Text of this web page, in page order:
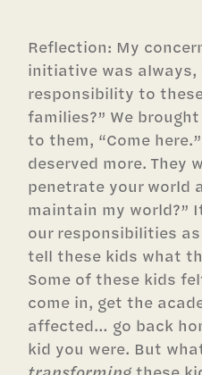
Reflection: My
initiative was always,
responsibility to
families?” We
to them, “Come
deserved more. They
penetrate your world
maintain my world?”
our responsibilities
tell these kids what
Some of these kids
come in, get the
affected… go back
kid you were. But